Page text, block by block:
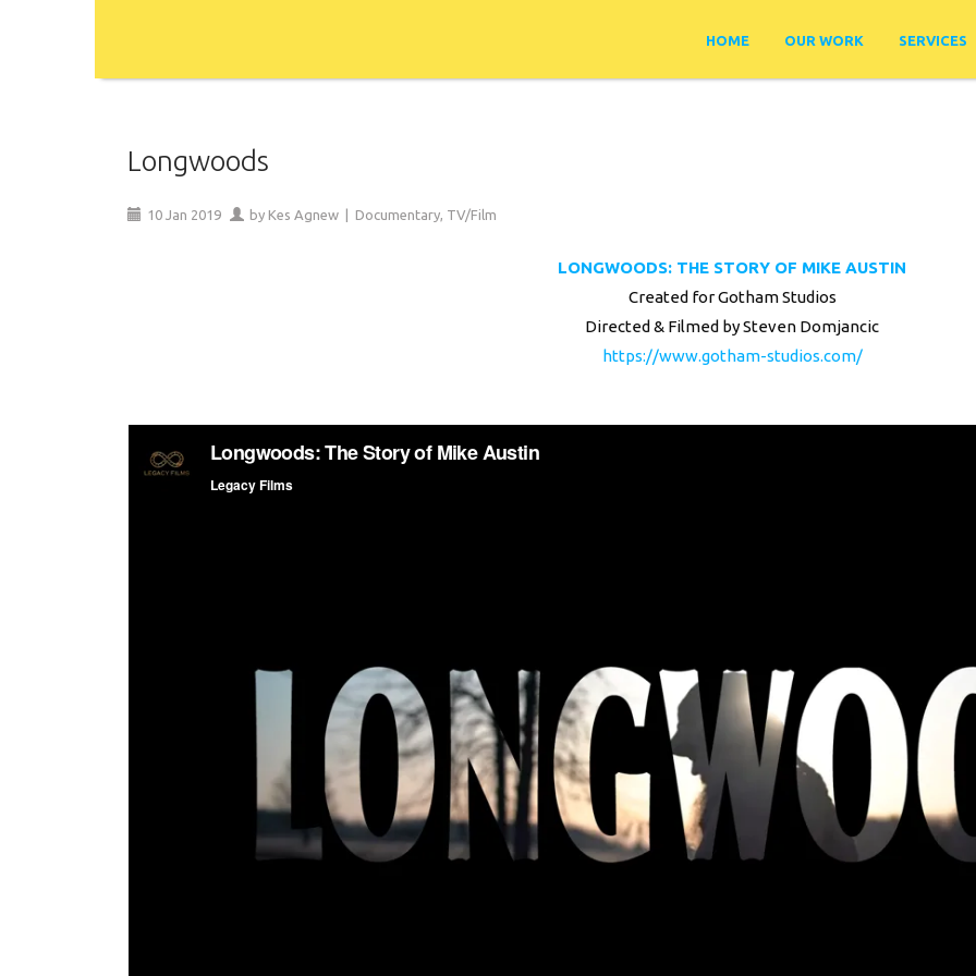
HOME OUR WORK SERVICES
Longwoods
10 Jan 2019 by Kes Agnew Documentary, TV/Film
LONGWOODS: THE STORY OF MIKE AUSTIN
Created for Gotham Studios
Directed & Filmed by Steven Domjancic
https://www.gotham-studios.com/